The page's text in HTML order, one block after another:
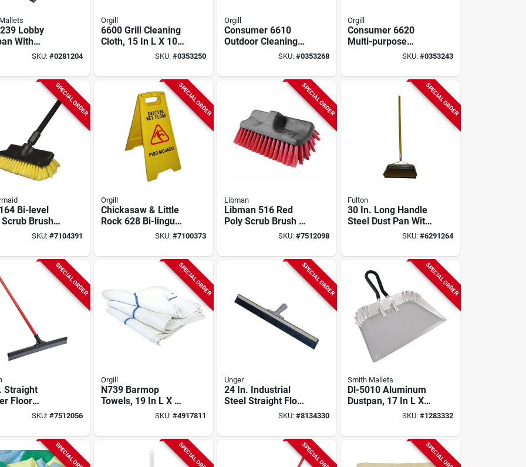
Lobby
With
41-1/4 In L,
SKU: #0281204
Orgill
6600 Grill Cleaning
Cloth, 15 In L X 10
In W, Biodegradable
SKU: #0353250
Orgill
Consumer 6610
Outdoor Cleaning
Cloth, 15 In L X 10
SKU:#0353268
Orgill
Consumer 6620
Multi-purpose
Cleaning Cloth, 15
Pk
SKU: #0353243
SPECIAL ORDER
Bi-level
Brush,
Synthetic
SKU: #7104391
SPECIAL ORDER
Orgill
Chickasaw & Little
Rock 628 Bi-lingual
Wet Floor Sign,
Piso Mojado
SKU: #7100373
SPECIAL ORDER
Libman
Libman 516 Red
Poly Scrub Brush –
2.5" Trim, 6" Wide,
Cleaning Tool
SKU:#7512098
SPECIAL ORDER
Fulton
30 In. Long Handle
Steel Dust Pan With
Rubber Edge For
SKU: #6291264
SPECIAL ORDER
Straight
Floor
With
SKU: #7512056
SPECIAL ORDER
Orgill
N739 Barmop
Towels, 19 In L X 16
In W, 30 Oz, Pack
SKU: #4917811
SPECIAL ORDER
Unger
24 In. Industrial
Steel Straight Floor
Squeegee WithSKU:#8134330
SPECIAL ORDER
Smith Mallets
Dl-5010 Aluminum
Dustpan, 17 In L X
17 In W, Durable
SKU: #1283332
SPECIAL ORDER SPECIAL ORDER SPECIAL ORDER SPECIAL ORDER